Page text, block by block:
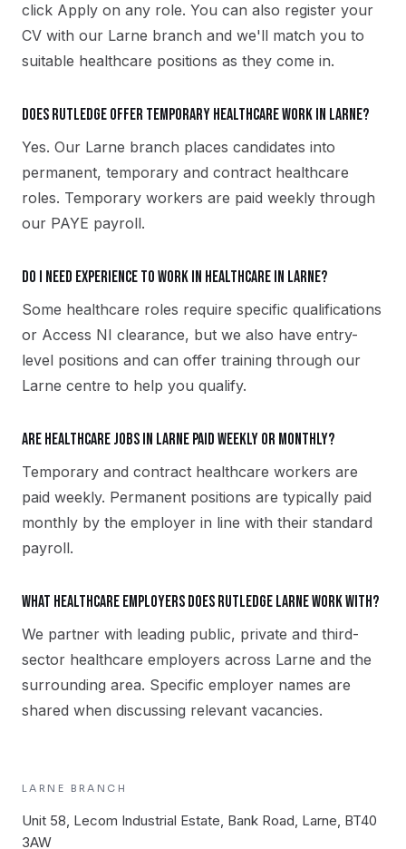
click Apply on any role. You can also register your
CV with our Larne branch and we'll match you to
suitable healthcare positions as they come in.
Does Rutledge offer temporary healthcare work in Larne?
Yes. Our Larne branch places candidates into
permanent, temporary and contract healthcare
roles. Temporary workers are paid weekly through
our PAYE payroll.
Do I need experience to work in healthcare in Larne?
Some healthcare roles require specific qualifications
or Access NI clearance, but we also have entry-
level positions and can offer training through our
Larne centre to help you qualify.
Are healthcare jobs in Larne paid weekly or monthly?
Temporary and contract healthcare workers are
paid weekly. Permanent positions are typically paid
monthly by the employer in line with their standard
payroll.
What healthcare employers does Rutledge Larne work with?
We partner with leading public, private and third-
sector healthcare employers across Larne and the
surrounding area. Specific employer names are
shared when discussing relevant vacancies.
LARNE BRANCH
Unit 58, Lecom Industrial Estate, Bank Road, Larne, BT40
3AW